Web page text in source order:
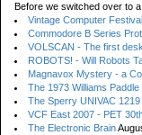
Before we switched over to
Vintage Computer
Commodore B Series
VOLSCAN - The first
ROBOTS! - Will Robots
Magnavox Mystery - a
The 1973 Williams
The Sperry UNIVAC
VCF East 2007 - PET
The Electronic Brain